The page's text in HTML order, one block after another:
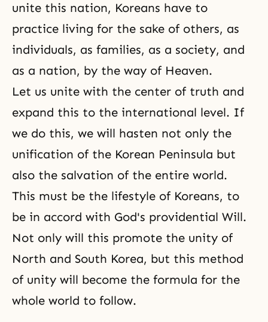
unite this nation, Koreans have to
practice living for the sake of others, as
individuals, as families, as a society, and
as a nation, by the way of Heaven.
Let us unite with the center of truth and
expand this to the international level. If
we do this, we will hasten not only the
unification of the Korean Peninsula but
also the salvation of the entire world.
This must be the lifestyle of Koreans, to
be in accord with God's providential Will.
Not only will this promote the unity of
North and South Korea, but this method
of unity will become the formula for the
whole world to follow.